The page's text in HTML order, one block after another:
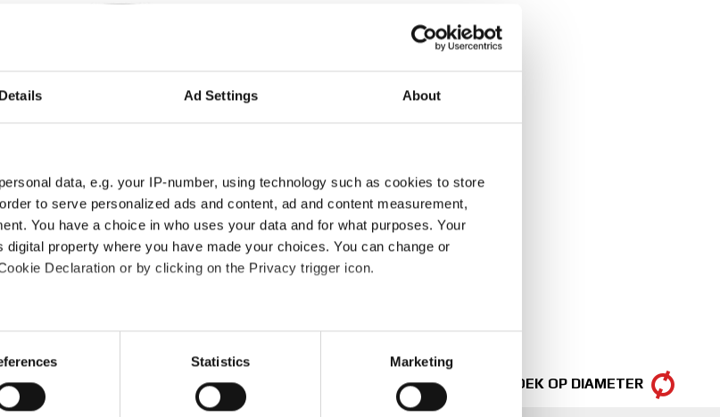
Details Ad Settings About
data, e.g. your IP-number, using technology such as cookies to store
to serve personalized ads and content, ad and content measurement,
You have a choice in who uses your data and for what purposes. Your
property where you have made your choices. You can change or
Declaration or by clicking on the Privacy trigger icon.
location which can be accurate to within several meters
it for specific characteristics (fingerprinting)
is processed and set your preferences in the
Statistics Marketing
ZOEK OP DIAMETER